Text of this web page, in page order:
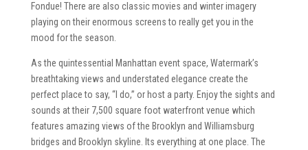
Fondue! There are also classic movies and winter imagery
playing on their enormous screens to really get you in the
mood for the season.
As the quintessential Manhattan event space, Watermark’s
breathtaking views and understated elegance create the
perfect place to say, “I do,” or host a party. Enjoy the sights and
sounds at their 7,500 square foot waterfront venue which
features amazing views of the Brooklyn and Williamsburg
bridges and Brooklyn skyline. Its everything at one place. The